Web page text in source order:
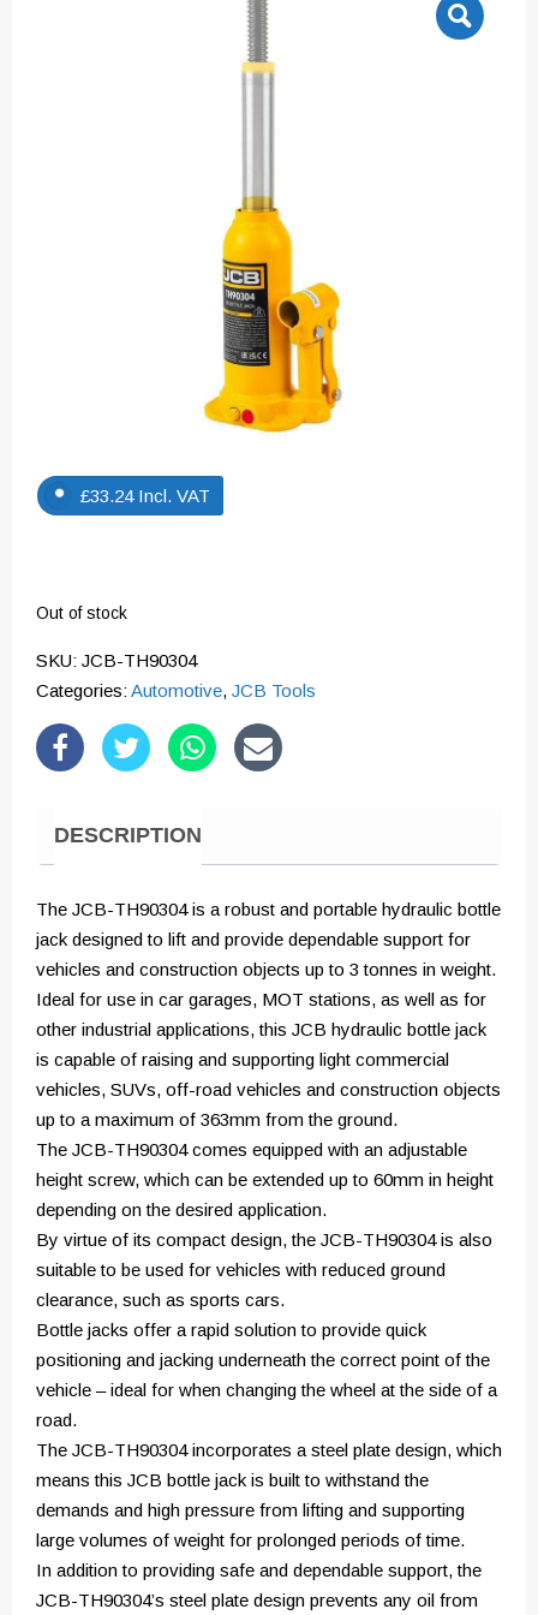
£33.24 Incl. VAT
Out of stock
SKU: JCB-TH90304
Categories:Automotive, JCB Tools
DESCRIPTION
The JCB-TH90304 is a robust and portable hydraulic bottle
jack designed to lift and provide dependable support for
vehicles and construction objects up to 3 tonnes in weight.
Ideal for use in car garages, MOT stations, as well as for
other industrial applications, this JCB hydraulic bottle jack
is capable of raising and supporting light commercial
vehicles, SUVs, off-road vehicles and construction objects
up to a maximum of 363mm from the ground.
The JCB-TH90304 comes equipped with an adjustable
height screw, which can be extended up to 60mm in height
depending on the desired application.
By virtue of its compact design, the JCB-TH90304 is also
suitable to be used for vehicles with reduced ground
clearance, such as sports cars.
Bottle jacks offer a rapid solution to provide quick
positioning and jacking underneath the correct point of the
vehicle – ideal for when changing the wheel at the side of a
road.
The JCB-TH90304 incorporates a steel plate design, which
means this JCB bottle jack is built to withstand the
demands and high pressure from lifting and supporting
large volumes of weight for prolonged periods of time.
In addition to providing safe and dependable support, the
JCB-TH90304’s steel plate design prevents any oil from